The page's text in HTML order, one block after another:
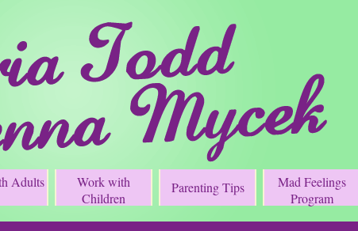
Adults
Work with
Children
Parenting Tips
Mad Feelings
Program